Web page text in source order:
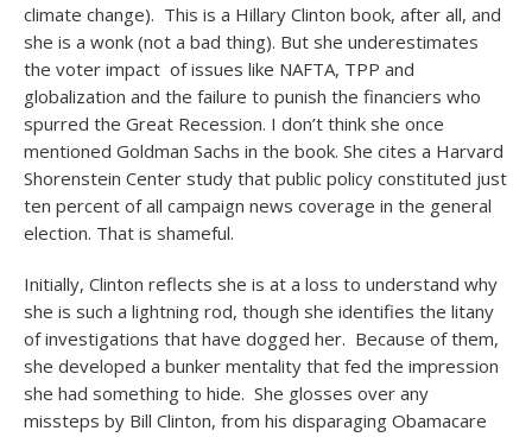
climate change). This is a Hillary Clinton book, after all, and
she is a wonk (not a bad thing). But she underestimates
the voter impact of issues like NAFTA, TPP and
globalization and the failure to punish the financiers who
spurred the Great Recession. I don’t think she once
mentioned Goldman Sachs in the book. She cites a Harvard
Shorenstein Center study that public policy constituted just
ten percent of all campaign news coverage in the general
election. That is shameful.
Initially, Clinton reflects she is at a loss to understand why
she is such a lightning rod, though she identifies the litany
of investigations that have dogged her. Because of them,
she developed a bunker mentality that fed the impression
she had something to hide. She glosses over any
missteps by Bill Clinton, from his disparaging Obamacare